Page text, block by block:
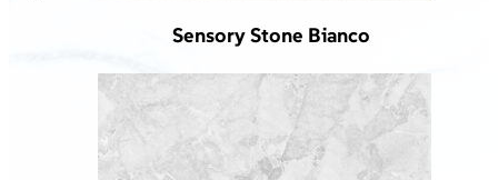
Sensory Stone Bianco